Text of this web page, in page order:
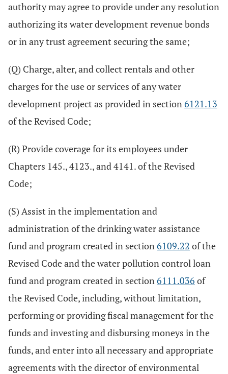
authority may agree to provide under any resolution
authorizing its water development revenue bonds
or in any trust agreement securing the same;
(Q) Charge, alter, and collect rentals and other
charges for the use or services of any water
development project as provided in section6121.13
of the Revised Code;
(R) Provide coverage for its employees under
Chapters 145., 4123., and 4141. of the Revised
Code;
(S) Assist in the implementation and
administration of the drinking water assistance
fund and program created in section6109.22 of the
Revised Code and the water pollution control loan
fund and program created in section6111.036 of
the Revised Code, including, without limitation,
performing or providing fiscal management for the
funds and investing and disbursing moneys in the
funds, and enter into all necessary and appropriate
agreements with the director of environmental